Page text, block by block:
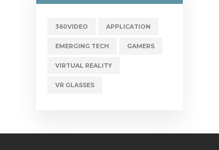
360VIDEO APPLICATION
EMERGING TECH GAMERS
VIRTUAL REALITY
VR GLASSES